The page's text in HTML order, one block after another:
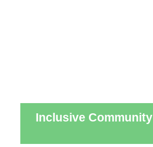
Inclusive Community